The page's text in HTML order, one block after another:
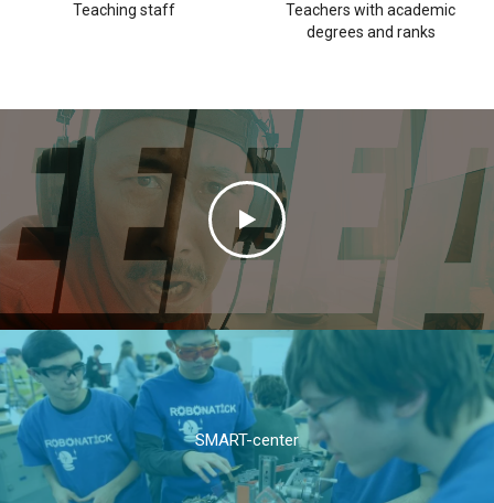
Teaching staff
Teachers with academic
degrees and ranks
SMART-center